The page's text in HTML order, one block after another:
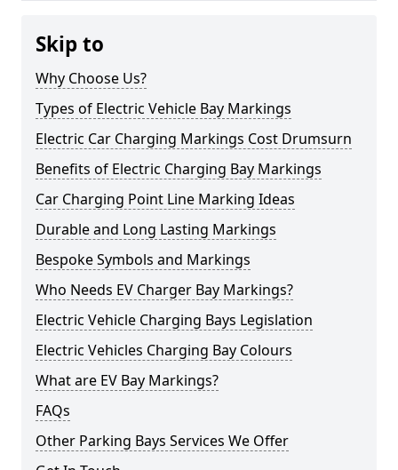
Skip to
Why Choose Us?
Types of Electric Vehicle Bay Markings
Electric Car Charging Markings Cost Drumsurn
Benefits of Electric Charging Bay Markings
Car Charging Point Line Marking Ideas
Durable and Long Lasting Markings
Bespoke Symbols and Markings
Who Needs EV Charger Bay Markings?
Electric Vehicle Charging Bays Legislation
Electric Vehicles Charging Bay Colours
What are EV Bay Markings?
FAQs
Other Parking Bays Services We Offer